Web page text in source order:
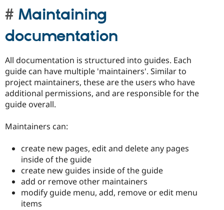
Maintaining
documentation
All documentation is structured into guides. Each
guide can have multiple 'maintainers'. Similar to
project maintainers, these are the users who have
additional permissions, and are responsible for the
guide overall.
Maintainers can:
create new pages, edit and delete any pages
inside of the guide
create new guides inside of the guide
add or remove other maintainers
modify guide menu, add, remove or edit menu
items